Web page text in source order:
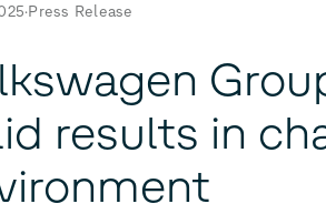
Press Release
results in